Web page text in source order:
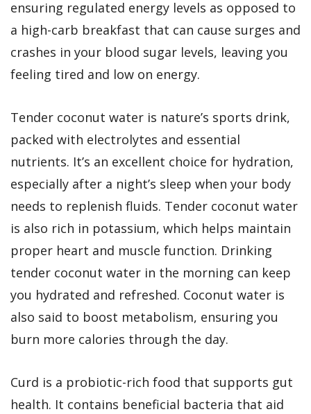
ensuring regulated energy levels as opposed to
a high-carb breakfast that can cause surges and
crashes in your blood sugar levels, leaving you
feeling tired and low on energy.
Tender coconut water is nature’s sports drink,
packed with electrolytes and essential
nutrients. It’s an excellent choice for hydration,
especially after a night’s sleep when your body
needs to replenish fluids. Tender coconut water
is also rich in potassium, which helps maintain
proper heart and muscle function. Drinking
tender coconut water in the morning can keep
you hydrated and refreshed. Coconut water is
also said to boost metabolism, ensuring you
burn more calories through the day.
Curd is a probiotic-rich food that supports gut
health. It contains beneficial bacteria that aid